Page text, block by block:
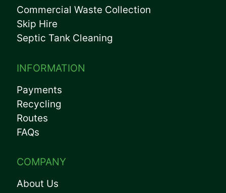
Commercial Waste Collection
Skip Hire
Septic Tank Cleaning
INFORMATION
Payments
Recycling
Routes
FAQs
COMPANY
About Us